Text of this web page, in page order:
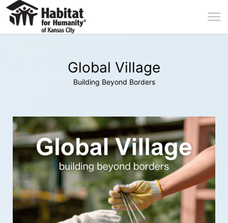
Global Village
Building Beyond Borders